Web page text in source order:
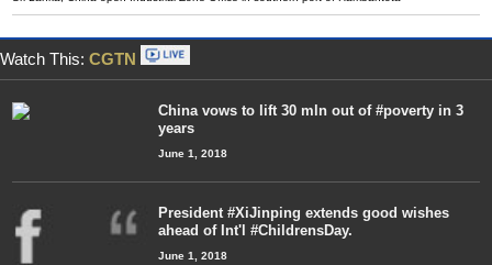
Watch This: CGTN
China vows to lift 30 mln out of #poverty in 3
years
June 1, 2018
President #XiJinping extends good wishes
ahead of Int'l #ChildrensDay.
June 1, 2018